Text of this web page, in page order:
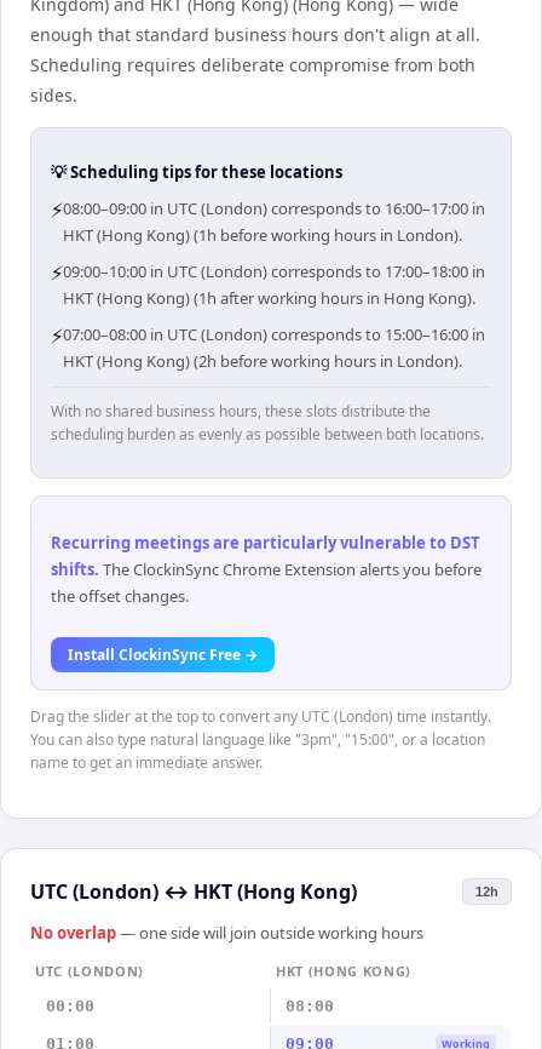
Kingdom) and HKT (Hong Kong) (Hong Kong) — wide
enough that standard business hours don't align at all.
Scheduling requires deliberate compromise from both
sides.
💡 Scheduling tips for these locations
⚡08:00–09:00 in UTC (London) corresponds to 16:00–17:00 in
HKT (Hong Kong) (1h before working hours in London).
⚡09:00–10:00 in UTC (London) corresponds to 17:00–18:00 in
HKT (Hong Kong) (1h after working hours in Hong Kong).
⚡07:00–08:00 in UTC (London) corresponds to 15:00–16:00 in
HKT (Hong Kong) (2h before working hours in London).
With no shared business hours, these slots distribute the
scheduling burden as evenly as possible between both locations.
Recurring meetings are particularly vulnerable to DST
shifts. The ClockinSync Chrome Extension alerts you before
the offset changes.
Install ClockinSync Free →
Drag the slider at the top to convert any UTC (London) time instantly.
You can also type natural language like "3pm", "15:00", or a location
name to get an immediate answer.
UTC (London) ↔ HKT (Hong Kong) 12h
No overlap— one side will join outside working hours
UTC (LONDON)
HKT (HONG KONG)
00:00
08:00
01:00 09:00 Working